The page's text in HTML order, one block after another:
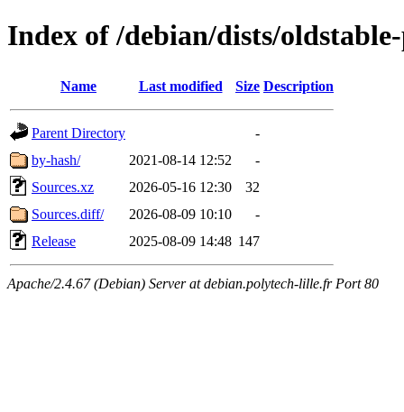
Index of /debian/dists/
Name Last modified Size Description
Parent Directory
-
by-hash/
2021-08-14 12:52
-
Sources.xz
2026-05-16 12:30
32
Sources.diff/
2026-08-09 10:10
-
Release
2025-08-09 14:48 147
Apache/2.4.67 (Debian) Server at debian.polytech-lille.fr Port 80